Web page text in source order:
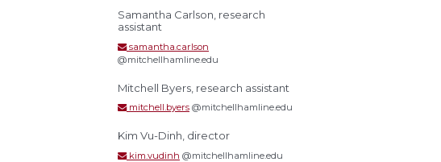
Samantha Carlson, research
assistant
samantha.carlson
@mitchellhamline.edu
Mitchell Byers, research assistant
mitchell.byers @mitchellhamline.edu
Kim Vu-Dinh, director
kim.vudinh @mitchellhamline.edu